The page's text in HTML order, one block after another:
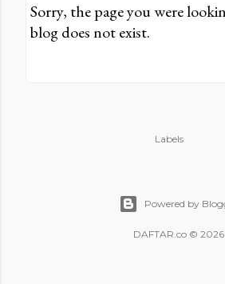
Sorry, the page you were
blog does not exist.
Labels
Powered by
DAFTAR.co © 2026